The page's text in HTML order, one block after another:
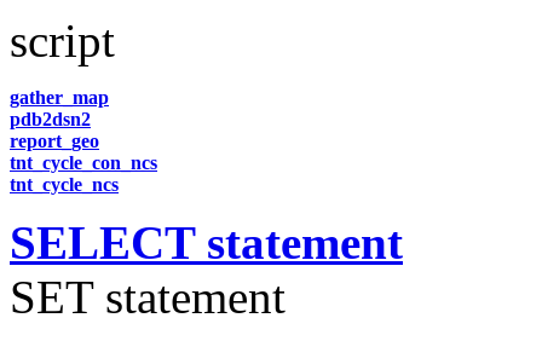
script
gather_map
pdb2dsn2
report_geo
tnt_cycle_con_ncs
tnt_cycle_ncs
SELECT statement
SET statement